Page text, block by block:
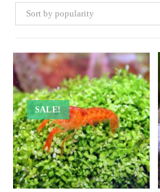
Sort by popularity
SALE!